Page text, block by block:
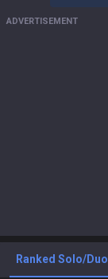
ADVERTISEMENT
Ranked Solo/Duo